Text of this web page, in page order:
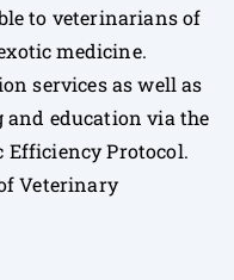
to veterinarians of
medicine.
services as well as
education via the
Efficiency Protocol.
Veterinary